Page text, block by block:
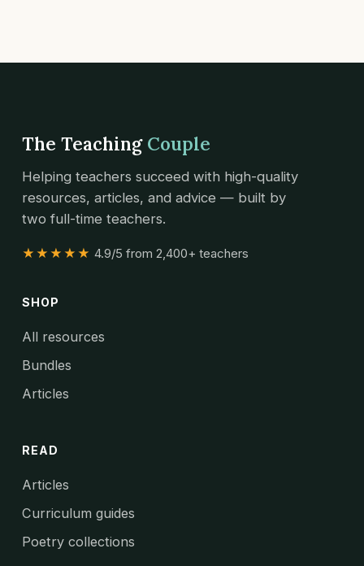
The Teaching Couple
Helping teachers succeed with high-quality
resources, articles, and advice — built by
two full-time teachers.
★★★★★ 4.9/5 from 2,400+ teachers
SHOP
All resources
Bundles
Articles
READ
Articles
Curriculum guides
Poetry collections